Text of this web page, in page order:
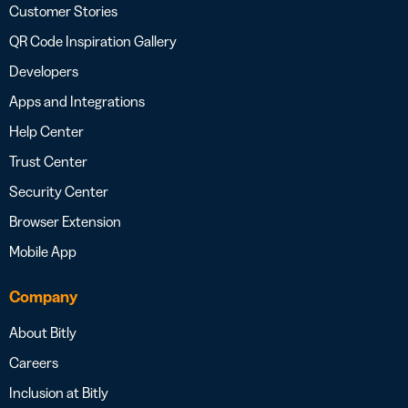
Customer Stories
QR Code Inspiration Gallery
Developers
Apps and Integrations
Help Center
Trust Center
Security Center
Browser Extension
Mobile App
Company
About Bitly
Careers
Inclusion at Bitly